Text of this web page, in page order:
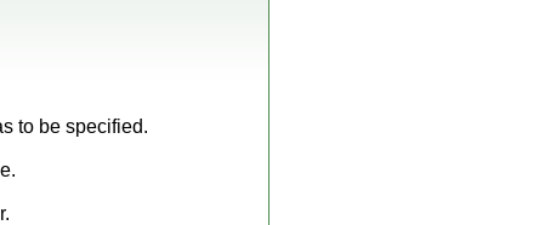
to be specified.